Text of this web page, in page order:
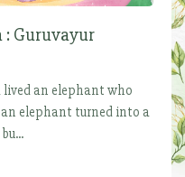
: Guruvayur
lived an elephant who
an elephant turned into a